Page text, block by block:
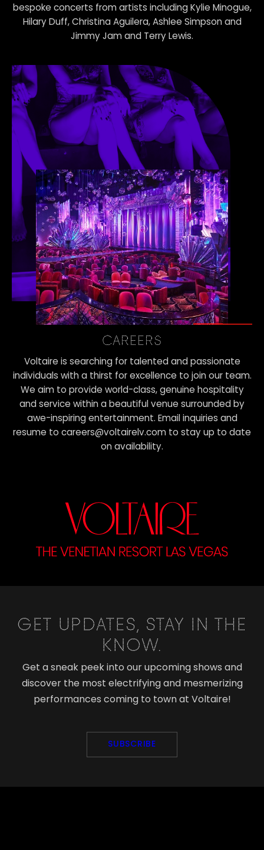
bespoke concerts from artists including Kylie Minogue,
Hilary Duff, Christina Aguilera, Ashlee Simpson and
Jimmy Jam and Terry Lewis.
CAREERS
Voltaire is searching for talented and passionate
individuals with a thirst for excellence to join our team.
We aim to provide world-class, genuine hospitality
and service within a beautiful venue surrounded by
awe-inspiring entertainment. Email inquiries and
resume to careers@voltairelv.com to stay up to date
on availability.
GET UPDATES, STAY IN THE
KNOW.
Get a sneak peek into our upcoming shows and
discover the most electrifying and mesmerizing
performances coming to town at Voltaire!
SUBSCRIBE